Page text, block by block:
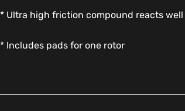
* Ultra high friction compound reacts
* Includes pads for one rotor